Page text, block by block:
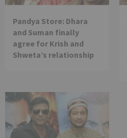
Pandya Store: Dhara
and Suman finally
agree for Krish and
Shweta’s relationship